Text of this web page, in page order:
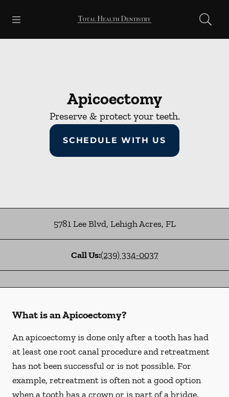
Go to Home Page
Apicoectomy
Preserve & protect your teeth.
SCHEDULE WITH US
5781 Lee Blvd, Lehigh Acres, FL
Call Us:(239) 334-0037
What is an Apicoectomy?
An apicoectomy is done only after a tooth has had
at least one root canal procedure and retreatment
has not been successful or is not possible. For
example, retreatment is often not a good option
when a tooth has a crown or is part of a bridge.